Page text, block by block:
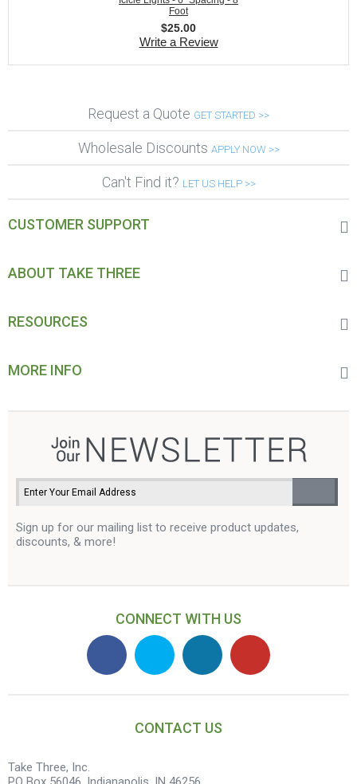
Foot
$25.00
Write a Review
Request a Quote GET STARTED >>
Wholesale Discounts APPLY NOW >>
Can't Find it? LET US HELP >>
CUSTOMER SUPPORT
ABOUT TAKE THREE
RESOURCES
MORE INFO
Sign up for our mailing list to receive product updates,
discounts, & more!
CONNECT WITH US
CONTACT US
Take Three, Inc.